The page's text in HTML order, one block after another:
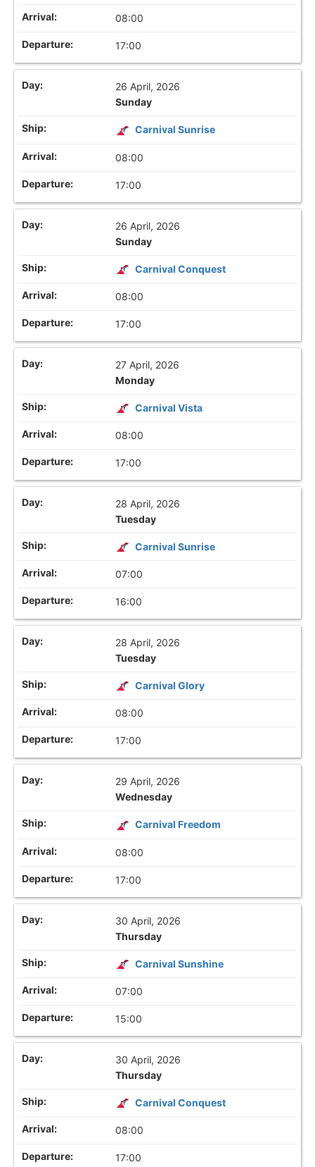
08:00
17:00
26 April, 2026
Sunday
Carnival Sunrise
08:00
17:00
26 April, 2026
Sunday
Carnival Conquest
08:00
17:00
27 April, 2026
Monday
Carnival Vista
08:00
17:00
28 April, 2026
Tuesday
Carnival Sunrise
07:00
16:00
28 April, 2026
Tuesday
Carnival Glory
08:00
17:00
29 April, 2026
Wednesday
Carnival Freedom
08:00
17:00
30 April, 2026
Thursday
Carnival Sunshine
07:00
15:00
30 April, 2026
Thursday
Carnival Conquest
08:00
17:00